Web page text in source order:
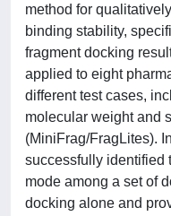
method for
binding stability,
fragment docking
applied to eight
different test cases,
molecular weight and
(MiniFrag/FragLites).
successfully identified
mode among a set of
docking alone and